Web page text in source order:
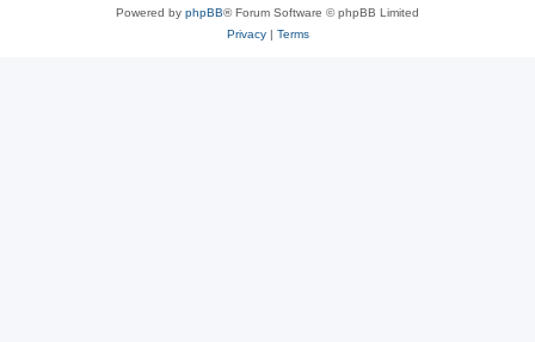
Powered by phpBB® Forum Software © phpBB Limited
Privacy| Terms